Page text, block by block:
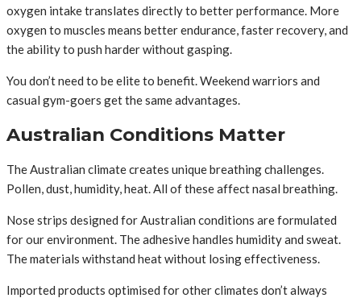
oxygen intake translates directly to better performance. More
oxygen to muscles means better endurance, faster recovery, and
the ability to push harder without gasping.
You don’t need to be elite to benefit. Weekend warriors and
casual gym-goers get the same advantages.
Australian Conditions Matter
The Australian climate creates unique breathing challenges.
Pollen, dust, humidity, heat. All of these affect nasal breathing.
Nose strips designed for Australian conditions are formulated
for our environment. The adhesive handles humidity and sweat.
The materials withstand heat without losing effectiveness.
Imported products optimised for other climates don’t always